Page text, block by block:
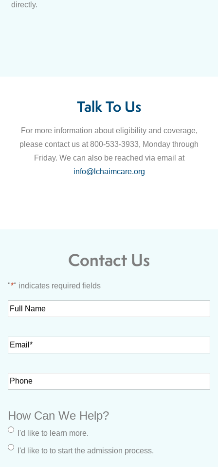
directly.
Talk To Us
For more information about eligibility and coverage,
please contact us at 800-533-3933, Monday through
Friday. We can also be reached via email at
info@lchaimcare.org
Contact Us
"*" indicates required fields
How Can We Help?
I'd like to learn more.
I'd like to to start the admission process.